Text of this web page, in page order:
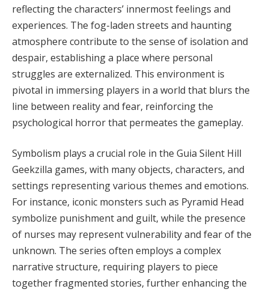
reflecting the characters’ innermost feelings and
experiences. The fog-laden streets and haunting
atmosphere contribute to the sense of isolation and
despair, establishing a place where personal
struggles are externalized. This environment is
pivotal in immersing players in a world that blurs the
line between reality and fear, reinforcing the
psychological horror that permeates the gameplay.
Symbolism plays a crucial role in the Guia Silent Hill
Geekzilla games, with many objects, characters, and
settings representing various themes and emotions.
For instance, iconic monsters such as Pyramid Head
symbolize punishment and guilt, while the presence
of nurses may represent vulnerability and fear of the
unknown. The series often employs a complex
narrative structure, requiring players to piece
together fragmented stories, further enhancing the